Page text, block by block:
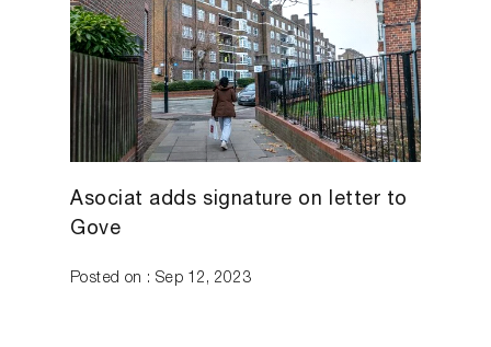
Asociat adds signature on letter to
Gove
Posted on : Sep 12, 2023